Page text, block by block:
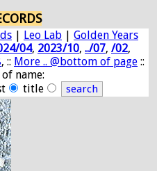
| Leo Lab | Golden Years
04, 2023/10, ../07, /02,
, :: More .. @bottom of page ::
name:
title